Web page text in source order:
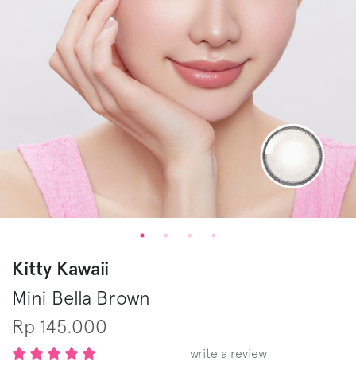
Kitty Kawaii
Mini Bella Brown
Rp 145.000
write a review